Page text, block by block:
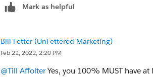
"Administrator"?
Mark as helpful
Bill Fetter (UnFettered Marketing)
Feb 22, 2022, 2:20 PM
@Till AffolterYes, you 100% MUST have